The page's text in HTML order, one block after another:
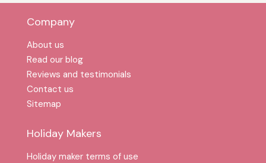
Company
About us
Read our blog
Reviews and testimonials
Contact us
Sitemap
Holiday Makers
Holiday maker terms of use